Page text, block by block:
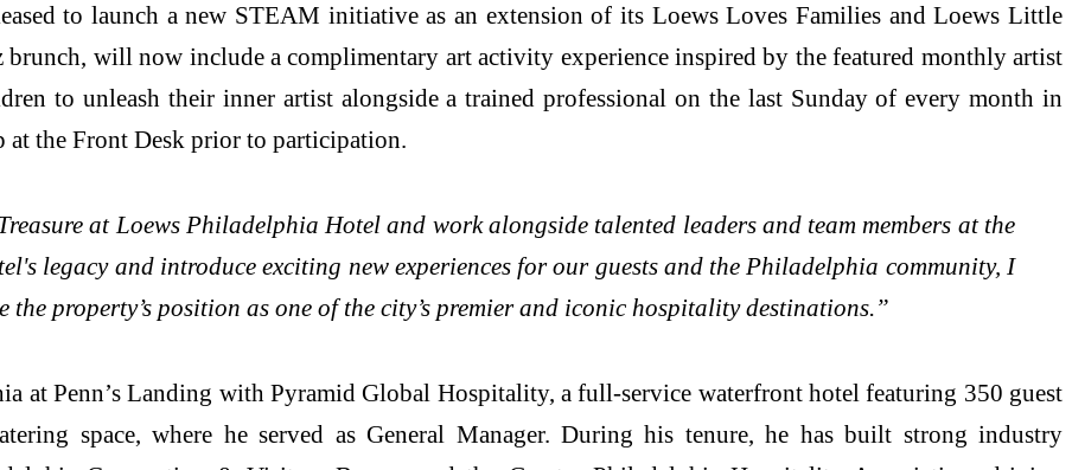
to launch a new STEAM initiative as an extension of its Loews Loves Families and Loews Little
brunch, will now include a complimentary art activity experience inspired by the featured monthly artist
to unleash their inner artist alongside a trained professional on the last Sunday of every month in
at the Front Desk prior to participation.
at Loews Philadelphia Hotel and work alongside talented leaders and team members at the
legacy and introduce exciting new experiences for our guests and the Philadelphia community, I
property’s position as one of the city’s premier and iconic hospitality destinations.”
at Penn’s Landing with Pyramid Global Hospitality, a full-service waterfront hotel featuring 350 guest
space, where he served as General Manager. During his tenure, he has built strong industry